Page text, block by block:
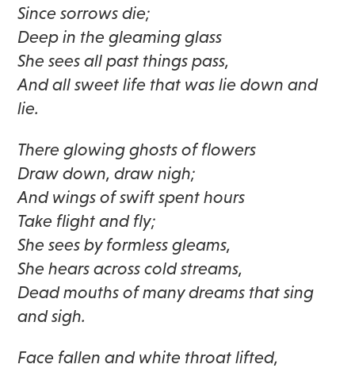
Since sorrows die;
Deep in the gleaming glass
She sees all past things pass,
And all sweet life that was lie down and
lie.
There glowing ghosts of flowers
Draw down, draw nigh;
And wings of swift spent hours
Take flight and fly;
She sees by formless gleams,
She hears across cold streams,
Dead mouths of many dreams that sing
and sigh.
Face fallen and white throat lifted,